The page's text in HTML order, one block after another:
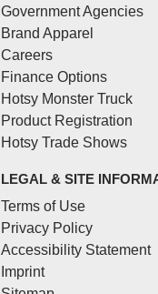
Government Agencies
Brand Apparel
Careers
Finance Options
Hotsy Monster Truck
Product Registration
Hotsy Trade Shows
LEGAL & SITE
Terms of Use
Privacy Policy
Accessibility Statement
Imprint